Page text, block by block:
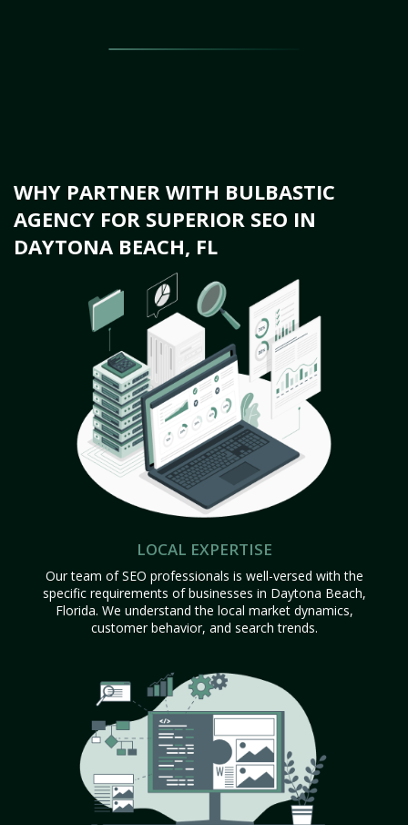
WHY PARTNER WITH BULBASTIC
AGENCY FOR SUPERIOR SEO IN
DAYTONA BEACH, FL
LOCAL EXPERTISE
Our team of SEO professionals is well-versed with the
specific requirements of businesses in Daytona Beach,
Florida. We understand the local market dynamics,
customer behavior, and search trends.